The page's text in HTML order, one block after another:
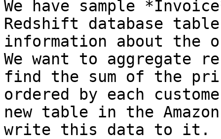
We have sample
Redshift database
information about the
We want to aggregate
find the sum of the
ordered by each
new table in the
write this data to it.